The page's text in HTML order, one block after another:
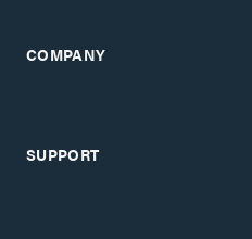
COMPANY
SUPPORT